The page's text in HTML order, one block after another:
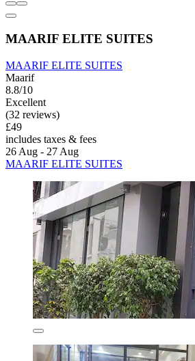
MAARIF ELITE SUITES
MAARIF ELITE SUITES
Maarif
8.8/10
Excellent
(32 reviews)
£49
includes taxes & fees
26 Aug - 27 Aug
MAARIF ELITE SUITES